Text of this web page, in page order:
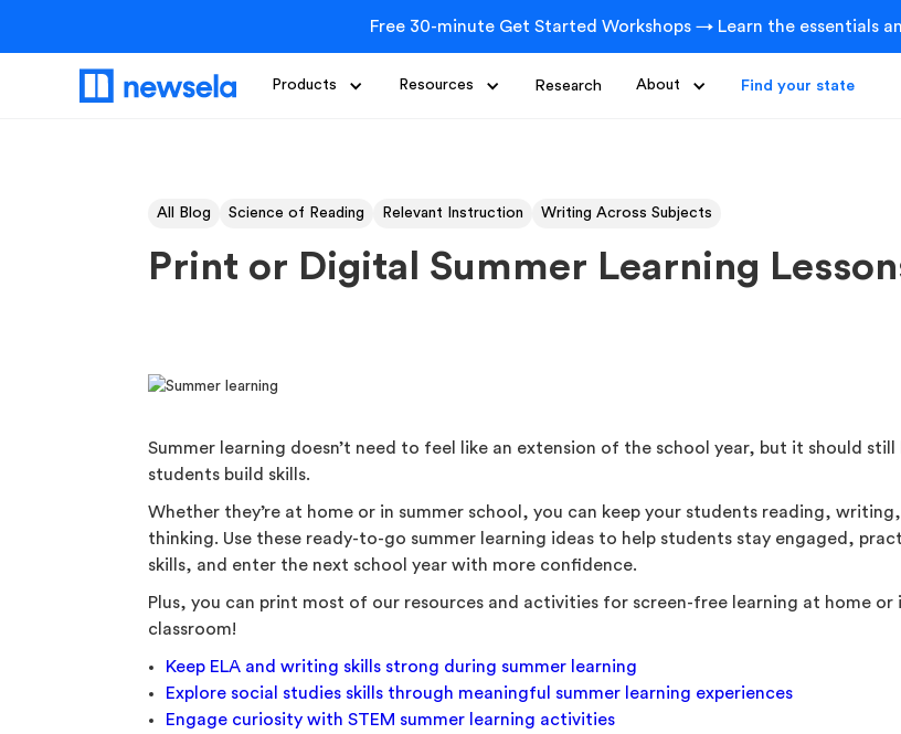
Free 30-minute Get Started Workshops → Learn the essentials
Products Resources Research About Find your state
All Blog Science of Reading Relevant Instruction Writing Across Subjects
Print or Digital Summer Learning
Summer learning doesn’t need to feel like an extension of the school year, but it should still
students build skills.
Whether they’re at home or in summer school, you can keep your students reading, writing,
thinking. Use these ready-to-go summer learning ideas to help students stay engaged,
skills, and enter the next school year with more confidence.
Plus, you can print most of our resources and activities for screen-free learning at home or
classroom!
Keep ELA and writing skills strong during summer learning
Explore social studies skills through meaningful summer learning experiences
Engage curiosity with STEM summer learning activities